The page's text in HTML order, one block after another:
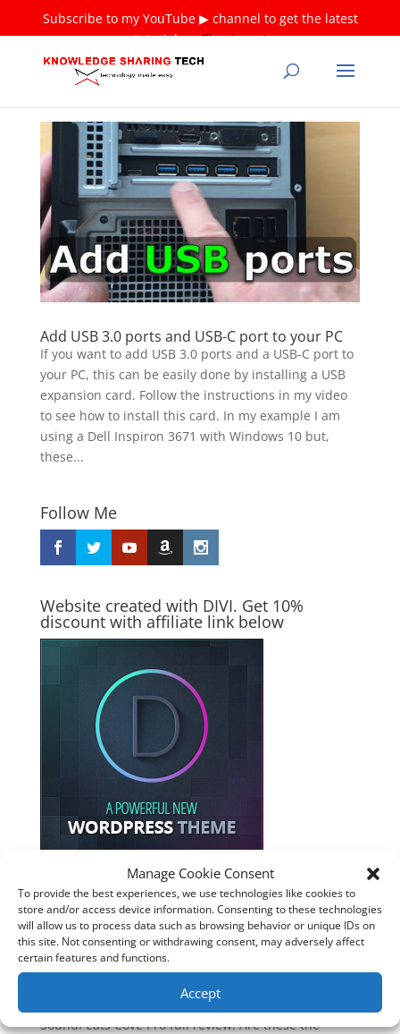
Subscribe to my YouTube ▶ channel to get the latest
tutorials ❤Thank you!
Manage Cookie Consent
To provide the best experiences, we use technologies like cookies to
store and/or access device information. Consenting to these technologies
will allow us to process data such as browsing behavior or unique IDs on
this site. Not consenting or withdrawing consent, may adversely affect
certain features and functions.
Accept
Add USB 3.0 ports and USB-C port to your PC
If you want to add USB 3.0 ports and a USB-C port to
your PC, this can be easily done by installing a USB
expansion card. Follow the instructions in my video
to see how to install this card. In my example I am
using a Dell Inspiron 3671 with Windows 10 but,
these...
Follow Me
Website created with DIVI. Get 10%
discount with affiliate link below
Recent Posts
How good is the Corsair Frame 4500X RS-R ARGB PC
Case?
Are you unlocking the full potential of your
Soundcore Space 2 headphones? 🎧
SoundPeats Cove Pro full review. Are these the